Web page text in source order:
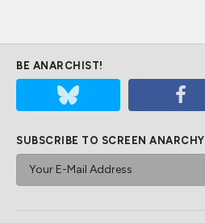
BE ANARCHIST!
SUBSCRIBE TO SCREEN ANARCHY